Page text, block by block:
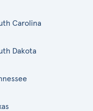
Carolina
Dakota